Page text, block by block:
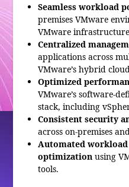
Seamless workload
premises VMware
VMware
Centralized
applications across
VMware’s hybrid
Optimized
VMware’s software-
stack, including
Consistent security
across on-premises
Automated
optimizationusing
tools.